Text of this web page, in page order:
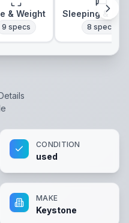
& Weight
9 specs
Sleeping &
8 specs
CONDITION
used
MAKE
Keystone